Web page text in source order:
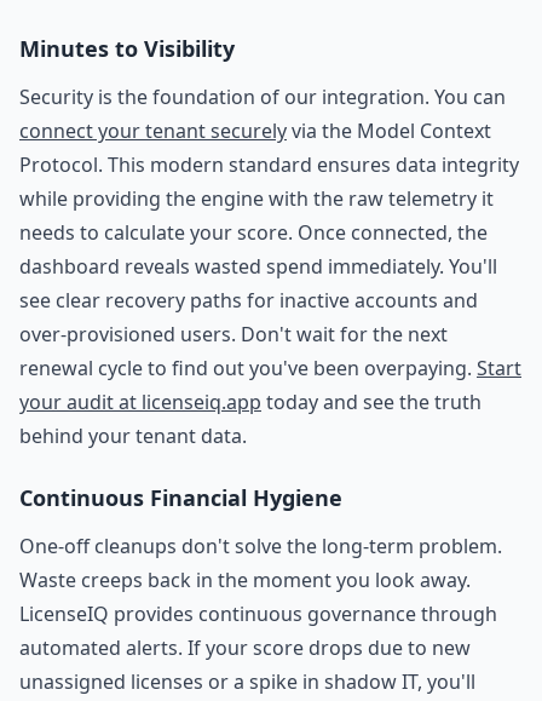
Minutes to Visibility
Security is the foundation of our integration. You can
connect your tenant securelyvia the Model Context
Protocol. This modern standard ensures data integrity
while providing the engine with the raw telemetry it
needs to calculate your score. Once connected, the
dashboard reveals wasted spend immediately. You'll
see clear recovery paths for inactive accounts and
over-provisioned users. Don't wait for the next
renewal cycle to find out you've been overpaying. Start
your audit at licenseiq.app today and see the truth
behind your tenant data.
Continuous Financial Hygiene
One-off cleanups don't solve the long-term problem.
Waste creeps back in the moment you look away.
LicenseIQ provides continuous governance through
automated alerts. If your score drops due to new
unassigned licenses or a spike in shadow IT, you'll